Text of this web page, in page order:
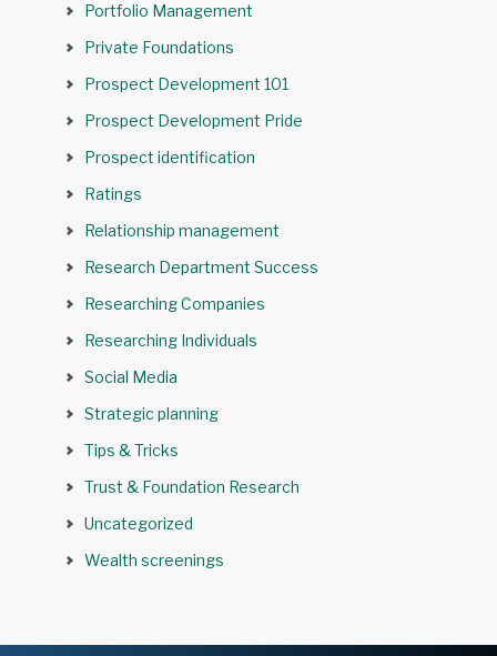
Portfolio Management
Private Foundations
Prospect Development 101
Prospect Development Pride
Prospect identification
Ratings
Relationship management
Research Department Success
Researching Companies
Researching Individuals
Social Media
Strategic planning
Tips & Tricks
Trust & Foundation Research
Uncategorized
Wealth screenings